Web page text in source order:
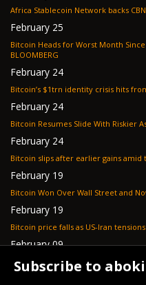
February 25
Bitcoin Heads for Worst Month
BLOOMBERG
February 24
February 24
February 24
February 19
Bitcoin Won Over Wall Street and
February 19
Bitcoin price falls as US-Iran
February 09
Tether's gold stash tops $23 billion
says - COINDESK
Subscribe to